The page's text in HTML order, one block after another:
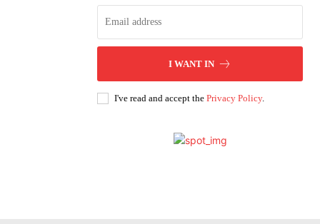
I WANT IN
I've read and accept the Privacy Policy.